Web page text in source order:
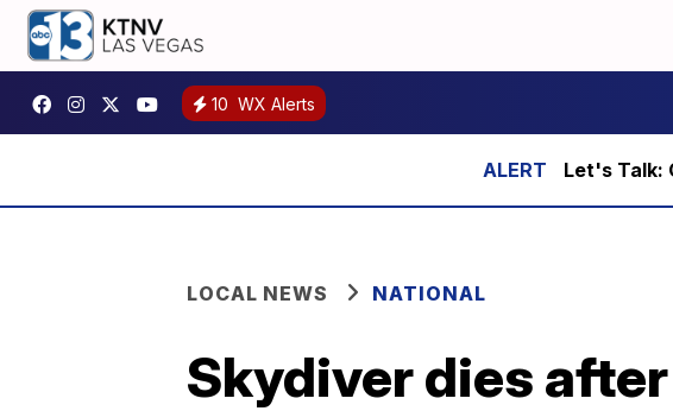
10 WX Alerts
Let's Talk:
LOCAL NEWS NATIONAL
Skydiver dies